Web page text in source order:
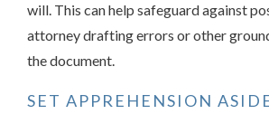
will. This can help safeguard against
attorney drafting errors or other
the document.
SET APPREHENSION